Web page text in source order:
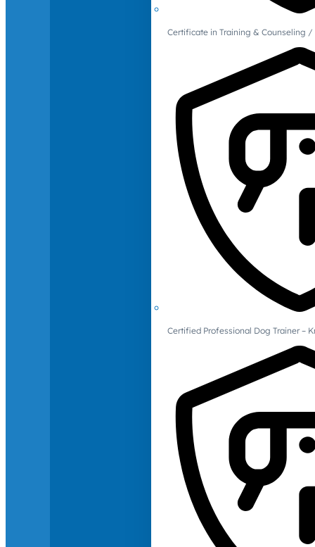
Certificate in Training & Counseling
Certified Professional Dog Trainer –